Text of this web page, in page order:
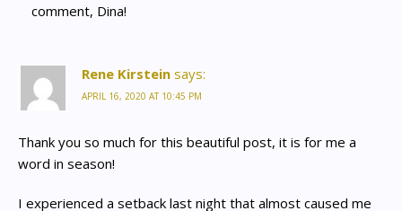
comment, Dina!
Rene Kirstein says:
APRIL 16, 2020 AT 10:45 PM
Thank you so much for this beautiful post, it is for me a
word in season!
I experienced a setback last night that almost caused me